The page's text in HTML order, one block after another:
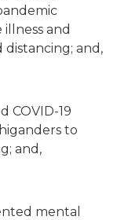
and
distancing; and,
COVID-19
to
and,
mental